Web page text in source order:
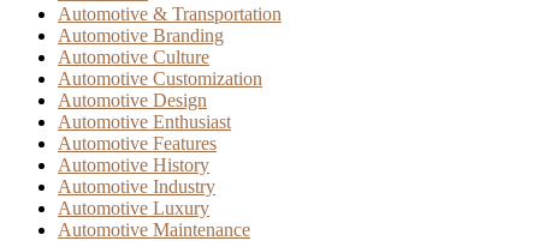
Automotive & Transportation
Automotive Branding
Automotive Culture
Automotive Customization
Automotive Design
Automotive Enthusiast
Automotive Features
Automotive History
Automotive Industry
Automotive Luxury
Automotive Maintenance